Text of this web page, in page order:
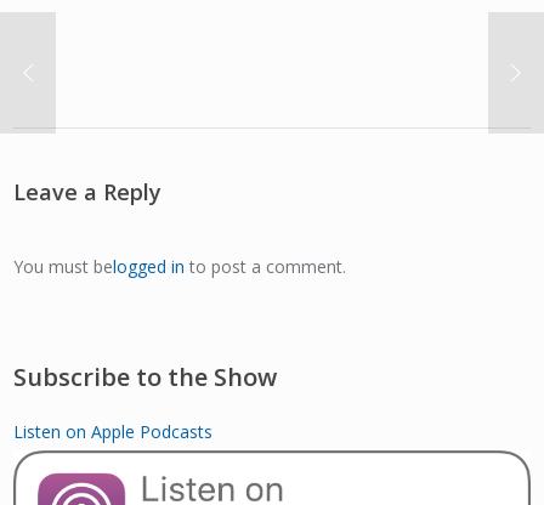
Leave a Reply
You must belogged in to post a comment.
Subscribe to the Show
Listen on Apple Podcasts